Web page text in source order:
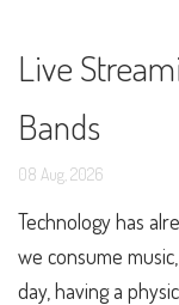
Live
Bands
08 Aug, 2026
Technology has
we consume
day, having a